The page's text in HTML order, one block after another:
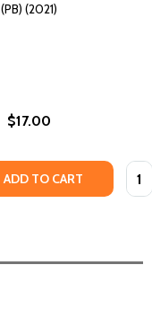
(PB) (2021)
$17.00
ADD TO CART